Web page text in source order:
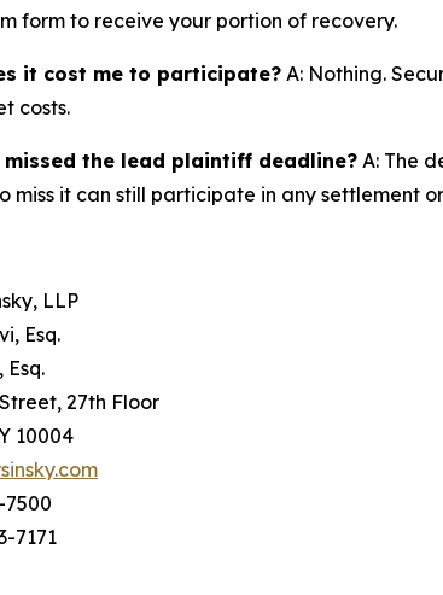
form to receive your portion of recovery.
it cost me to participate? A: Nothing.
costs.
the lead plaintiff deadline? A: The
miss it can still participate in any settlement
LLP
Esq.
Esq.
27th Floor
10004
7500
7171